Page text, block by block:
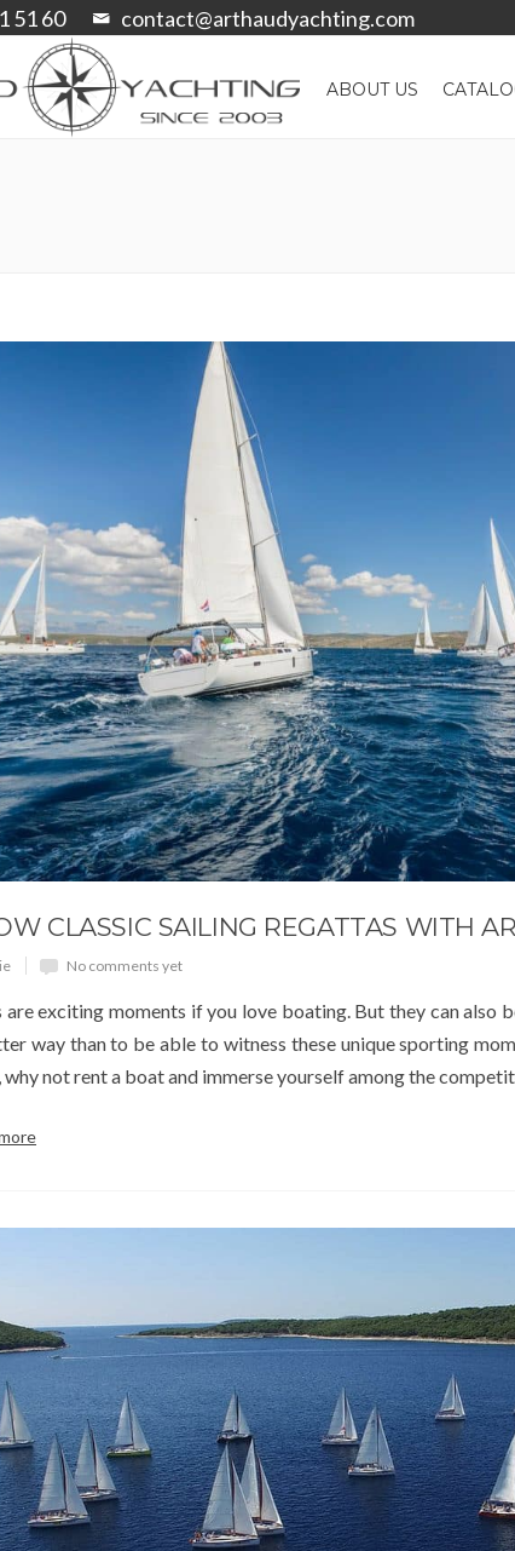
contact@arthaudyachting.com
51 60
ABOUT US
CLASSIC SAILING REGATTAS WITH
No comments yet
are exciting moments if you love boating. But they can also
way than to be able to witness these unique sporting
not rent a boat and immerse yourself among the